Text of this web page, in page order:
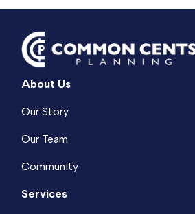
About Us
Our Story
Our Team
Community
Services